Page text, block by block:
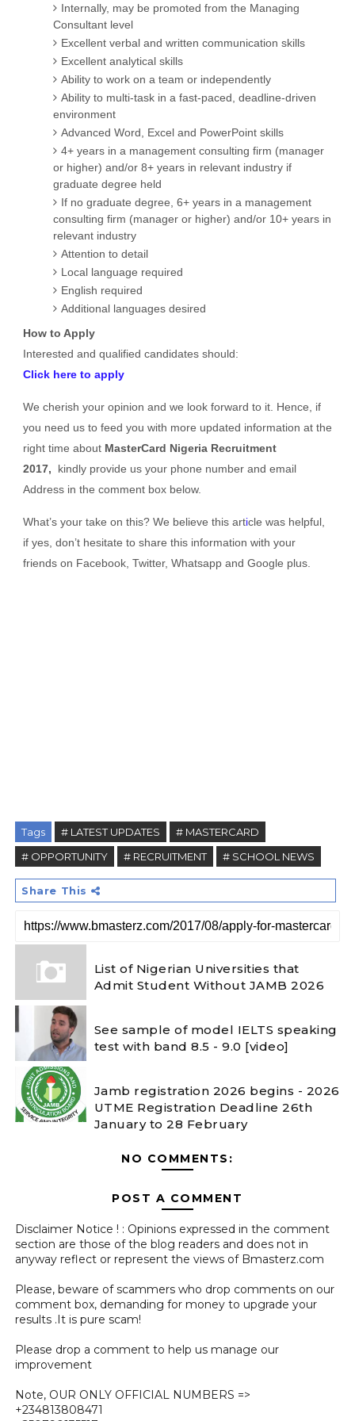
Internally, may be promoted from the Managing
Consultant level
Excellent verbal and written communication skills
Excellent analytical skills
Ability to work on a team or independently
Ability to multi-task in a fast-paced, deadline-driven
environment
Advanced Word, Excel and PowerPoint skills
4+ years in a management consulting firm (manager
or higher) and/or 8+ years in relevant industry if
graduate degree held
If no graduate degree, 6+ years in a management
consulting firm (manager or higher) and/or 10+ years in
relevant industry
Attention to detail
Local language required
English required
Additional languages desired
How to Apply
Interested and qualified candidates should:
Click here to apply
We cherish your opinion and we look forward to it. Hence, if
you need us to feed you with more updated information at the
right time about MasterCard Nigeria Recruitment
2017,
kindly provide us your phone number and email
Address in the comment box below.
What’s your take on this? We believe this article was helpful,
if yes, don’t hesitate to share this information with your
friends on Facebook, Twitter, Whatsapp and Google plus.
Tags # LATEST UPDATES
# MASTERCARD
# OPPORTUNITY
# RECRUITMENT # SCHOOL NEWS
Share This
List of Nigerian Universities that
Admit Student Without JAMB 2026
See sample of model IELTS speaking
test with band 8.5 - 9.0 [video]
Jamb registration 2026 begins - 2026
UTME Registration Deadline 26th
January to 28 February
NO COMMENTS:
POST A COMMENT
Disclaimer Notice ! : Opinions expressed in the comment
section are those of the blog readers and does not in
anyway reflect or represent the views of Bmasterz.com
Please, beware of scammers who drop comments on our
comment box, demanding for money to upgrade your
results .It is pure scam!
Please drop a comment to help us manage our
improvement
Note, OUR ONLY OFFICIAL NUMBERS =>
+234813808471